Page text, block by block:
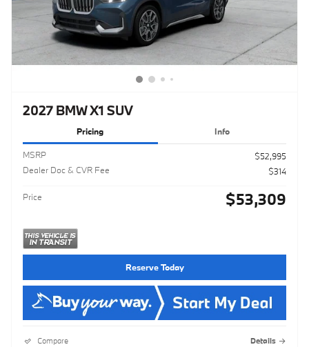
2027 BMW X1 SUV
Pricing Info
MSRP
$52,995
Dealer Doc & CVR Fee
$314
Price $53,309
Reserve Today
Compare Details